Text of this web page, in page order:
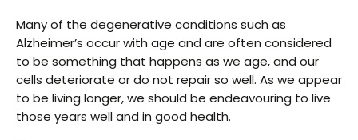
Many of the degenerative conditions such as
Alzheimer’s occur with age and are often considered
to be something that happens as we age, and our
cells deteriorate or do not repair so well. As we appear
to be living longer, we should be endeavouring to live
those years well and in good health.